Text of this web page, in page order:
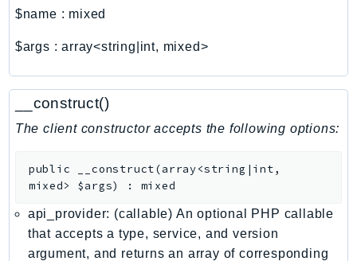
ElasticBeanstalk
ElasticLoadBalancingV2
ElasticsearchService
ElementalInference
EMRContainers
Endpoint
EndpointDiscovery
$name : mixed
$args :array<string|int, mixed>
__construct()
The client constructor accepts the following options:
public __construct(array<string|int,
mixed> $args) : mixed
api_provider: (callable) An optional PHP callable
that accepts a type, service, and version
argument, and returns an array of corresponding